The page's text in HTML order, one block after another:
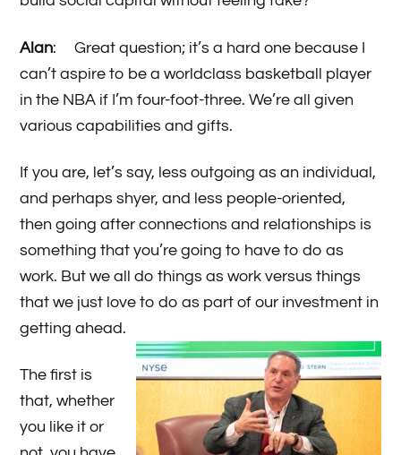
Alan: Great question; it’s a hard one because I
can’t aspire to be a worldclass basketball player
in the NBA if I’m four-foot-three. We’re all given
various capabilities and gifts.
If you are, let’s say, less outgoing as an individual,
and perhaps shyer, and less people-oriented,
then going after connections and relationships is
something that you’re going to have to do as
work. But we all do things as work versus things
that we just love to do as part of our investment in
getting ahead.
The first is
that, whether
you like it or